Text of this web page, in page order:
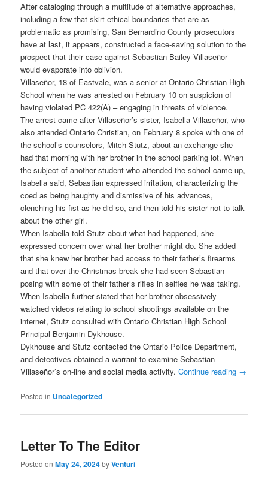
After cataloging through a multitude of alternative approaches,
including a few that skirt ethical boundaries that are as
problematic as promising, San Bernardino County prosecutors
have at last, it appears, constructed a face-saving solution to the
prospect that their case against Sebastian Bailey Villaseñor
would evaporate into oblivion.
Villaseñor, 18 of Eastvale, was a senior at Ontario Christian High
School when he was arrested on February 10 on suspicion of
having violated PC 422(A) – engaging in threats of violence.
The arrest came after Villaseñor’s sister, Isabella Villaseñor, who
also attended Ontario Christian, on February 8 spoke with one of
the school’s counselors, Mitch Stutz, about an exchange she
had that morning with her brother in the school parking lot. When
the subject of another student who attended the school came up,
Isabella said, Sebastian expressed irritation, characterizing the
coed as being haughty and dismissive of his advances,
clenching his fist as he did so, and then told his sister not to talk
about the other girl.
When Isabella told Stutz about what had happened, she
expressed concern over what her brother might do. She added
that she knew her brother had access to their father’s firearms
and that over the Christmas break she had seen Sebastian
posing with some of their father’s rifles in selfies he was taking.
When Isabella further stated that her brother obsessively
watched videos relating to school shootings available on the
internet, Stutz consulted with Ontario Christian High School
Principal Benjamin Dykhouse.
Dykhouse and Stutz contacted the Ontario Police Department,
and detectives obtained a warrant to examine Sebastian
Villaseñor’s on-line and social media activity.Continue reading →
Posted in Uncategorized
Letter To The Editor
Posted onMay 24, 2024byVenturi